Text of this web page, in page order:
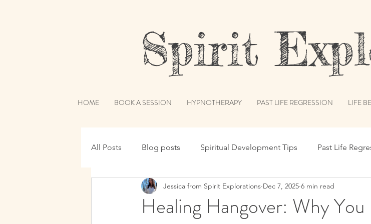
Spirit
HOME BOOK A SESSION HYPNOTHERAPY PAST LIFE REGRESSION LIFE
All Posts Blog posts Spiritual Development Tips Past Life
Hypnotherapy Spirit Guides Spiritual Humor Publications
Healing Hangover: Why
Jessica from Spirit Explorations Dec 7, 2025 6 min read